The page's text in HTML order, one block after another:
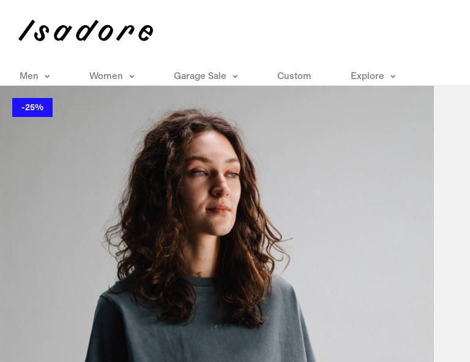
Men Women Garage Sale Custom Explore
-25%